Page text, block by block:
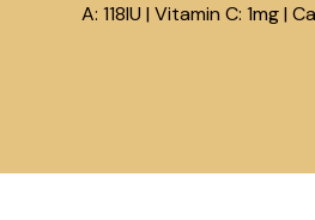
A: 118IU | Vitamin C: 1mg|